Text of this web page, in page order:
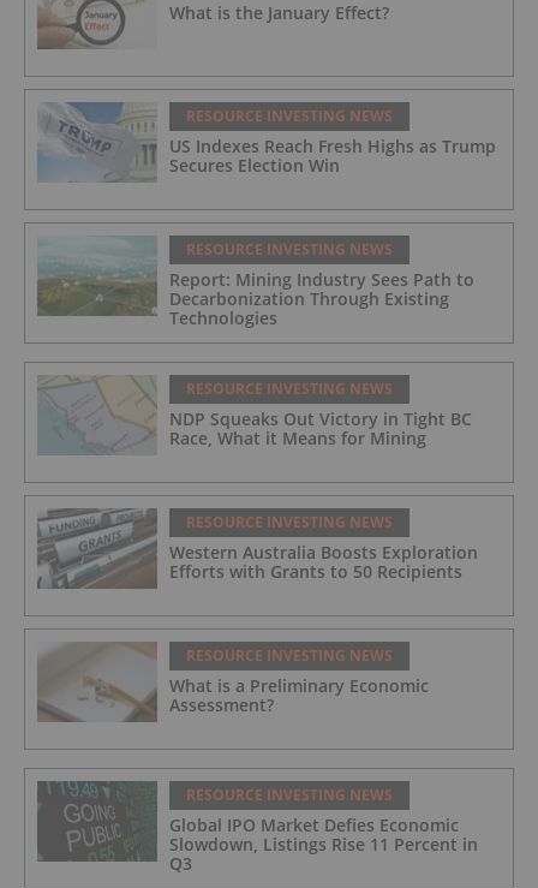
What is the January Effect?
RESOURCE INVESTING NEWS
US Indexes Reach Fresh Highs as Trump
Secures Election Win
RESOURCE INVESTING NEWS
Report: Mining Industry Sees Path to
Decarbonization Through Existing
Technologies
RESOURCE INVESTING NEWS
NDP Squeaks Out Victory in Tight BC
Race, What it Means for Mining
RESOURCE INVESTING NEWS
Western Australia Boosts Exploration
Efforts with Grants to 50 Recipients
RESOURCE INVESTING NEWS
What is a Preliminary Economic
Assessment?
RESOURCE INVESTING NEWS
Global IPO Market Defies Economic
Slowdown, Listings Rise 11 Percent in
Q3